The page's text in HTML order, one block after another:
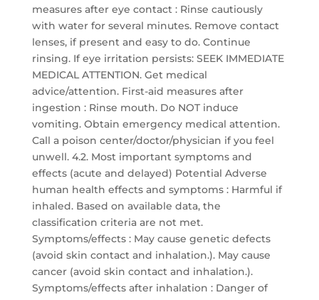
measures after eye contact : Rinse cautiously
with water for several minutes. Remove contact
lenses, if present and easy to do. Continue
rinsing. If eye irritation persists: SEEK IMMEDIATE
MEDICAL ATTENTION. Get medical
advice/attention. First-aid measures after
ingestion : Rinse mouth. Do NOT induce
vomiting. Obtain emergency medical attention.
Call a poison center/doctor/physician if you feel
unwell. 4.2. Most important symptoms and
effects (acute and delayed) Potential Adverse
human health effects and symptoms : Harmful if
inhaled. Based on available data, the
classification criteria are not met.
Symptoms/effects : May cause genetic defects
(avoid skin contact and inhalation.). May cause
cancer (avoid skin contact and inhalation.).
Symptoms/effects after inhalation : Danger of